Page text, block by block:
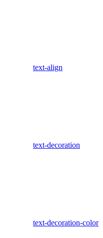
text-align
text-decoration
text-decoration-color